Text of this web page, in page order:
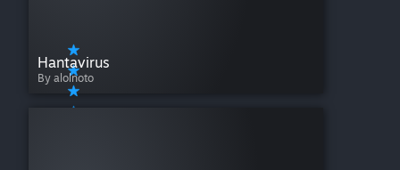
Hantavirus
By alolnoto